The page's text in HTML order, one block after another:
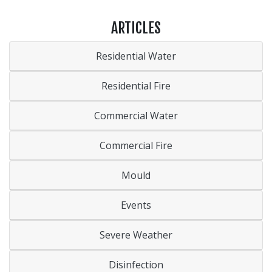
ARTICLES
Residential Water
Residential Fire
Commercial Water
Commercial Fire
Mould
Events
Severe Weather
Disinfection